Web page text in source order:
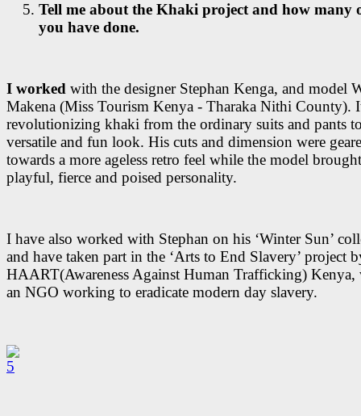
Tell me about the Khaki project and how many
you have done.
I worked with the designer Stephan Kenga, and model
Makena (Miss Tourism Kenya - Tharaka Nithi County).
revolutionizing khaki from the ordinary suits and pants
versatile and fun look. His cuts and dimension were
towards a more ageless retro feel while the model
playful, fierce and poised personality.
I have also worked with Stephan on his ‘Winter Sun’
and have taken part in the ‘Arts to End Slavery’ project
HAART(Awareness Against Human Trafficking) Kenya,
an NGO working to eradicate modern day slavery.